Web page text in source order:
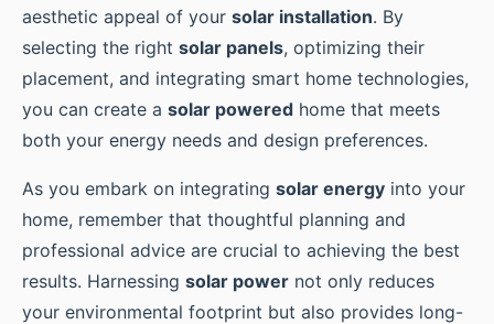
aesthetic appeal of your solar installation. By
selecting the right solar panels, optimizing their
placement, and integrating smart home technologies,
you can create a solar powered home that meets
both your energy needs and design preferences.
As you embark on integrating solar energy into your
home, remember that thoughtful planning and
professional advice are crucial to achieving the best
results. Harnessing solar power not only reduces
your environmental footprint but also provides long-